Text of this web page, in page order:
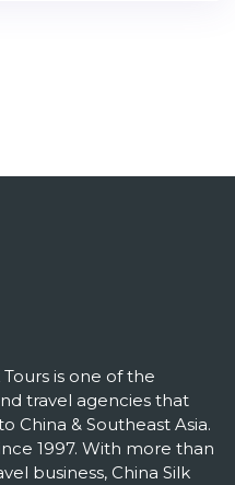
is one of the
travel agencies that
China & Southeast Asia.
1997. With more than
business, China Silk